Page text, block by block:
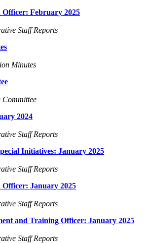
February 2025
Staff Reports
Minutes
Committee
2024
Staff Reports
Initiatives: January 2025
Staff Reports
January 2025
Staff Reports
and Training Officer: January 2025
Staff Reports